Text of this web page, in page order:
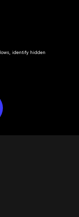
identify hidden